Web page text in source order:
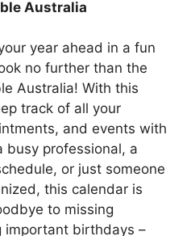
Australia
year ahead in a fun
no further than the
Australia! With this
track of all your
and events with
busy professional, a
or just someone
this calendar is
to missing
important birthdays –